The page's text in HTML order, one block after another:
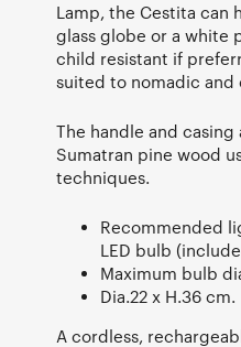
Lamp, the Cestita can
glass globe or a white
child resistant if
suited to nomadic
The handle and casing
Sumatran pine wood
techniques.
Recommended
LED bulb
Maximum bulb
Dia.22 x H.36 cm.
A cordless,